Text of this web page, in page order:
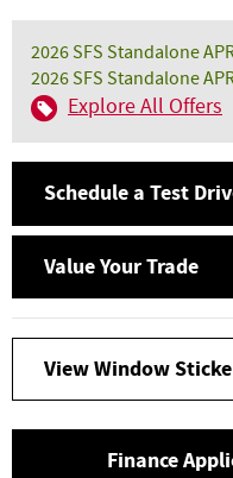
2026 SFS Standalone
2026 SFS Standalone
Explore All Offers
Schedule a Test
Value Your Trade
View Window
Finance